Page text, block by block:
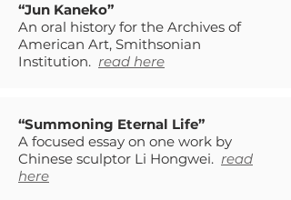
“Jun Kaneko”
An oral history for the Archives of
American Art, Smithsonian
Institution. read here
“Summoning Eternal Life”
A focused essay on one work by
Chinese sculptor Li Hongwei. read
here